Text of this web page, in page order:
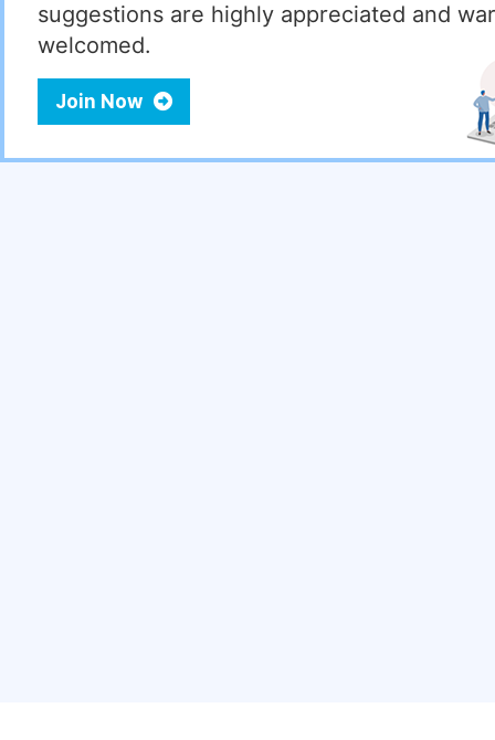
suggestions are highly appreciated and
welcomed.
Join Now